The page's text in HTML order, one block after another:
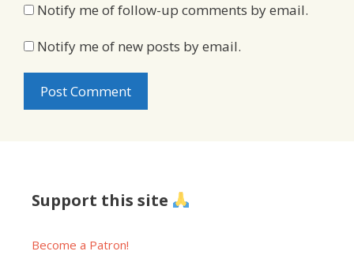
Notify me of follow-up comments by email.
Notify me of new posts by email.
Support this site
Become a Patron!